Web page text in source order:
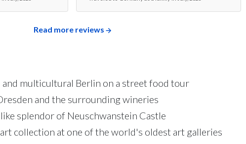
Read more reviews
multicultural Berlin on a street food tour
and the surrounding wineries
splendor of Neuschwanstein Castle
collection at one of the world's oldest art galleries